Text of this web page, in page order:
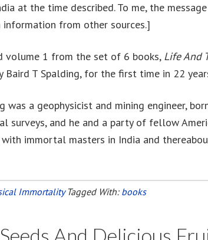
at the time described. To me, the
from other sources.]
volume 1 from the set of 6 books, Life And
Baird T Spalding, for the first time in 22
was a geophysicist and mining engineer,
surveys, and he and a party of fellow
immortal masters in India and
Immortality Tagged With: books
And Delicious